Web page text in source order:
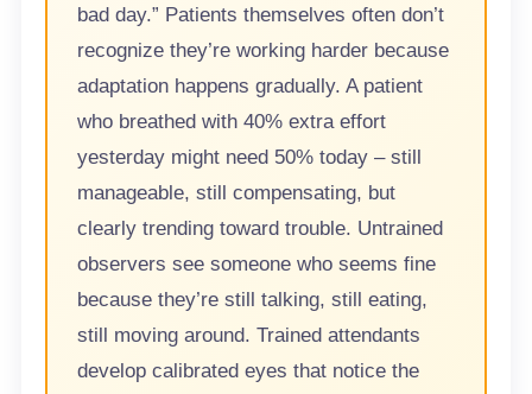
bad day.” Patients themselves often don’t
recognize they’re working harder because
adaptation happens gradually. A patient
who breathed with 40% extra effort
yesterday might need 50% today – still
manageable, still compensating, but
clearly trending toward trouble. Untrained
observers see someone who seems fine
because they’re still talking, still eating,
still moving around. Trained attendants
develop calibrated eyes that notice the